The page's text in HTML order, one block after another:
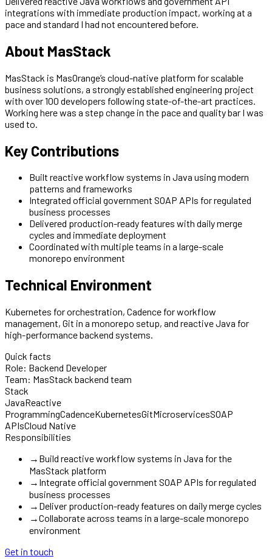
integrations with immediate production impact, working at a
pace and standard I had not encountered before.
About MasStack
MasStack is MasOrange’s cloud-native platform for scalable
business solutions, a strongly established engineering project
with over 100 developers following state-of-the-art practices.
Working here was a step change in the pace and quality bar I was
used to.
Key Contributions
Built reactive workflow systems in Java using modern
patterns and frameworks
Integrated official government SOAP APIs for regulated
business processes
Delivered production-ready features with daily merge
cycles and immediate deployment
Coordinated with multiple teams in a large-scale
monorepo environment
Technical Environment
Kubernetes for orchestration, Cadence for workflow
management, Git in a monorepo setup, and reactive Java for
high-performance backend systems.
Quick facts
Role: Backend Developer
Team: MasStack backend team
Stack
JavaReactive
ProgrammingCadenceKubernetesGitMicroservicesSOAP
APIsCloud Native
Responsibilities
→ Build reactive workflow systems in Java for the
MasStack platform
→ Integrate official government SOAP APIs for regulated
business processes
→ Deliver production-ready features on daily merge cycles
→Collaborate across teams in a large-scale monorepo
environment
Get in touch